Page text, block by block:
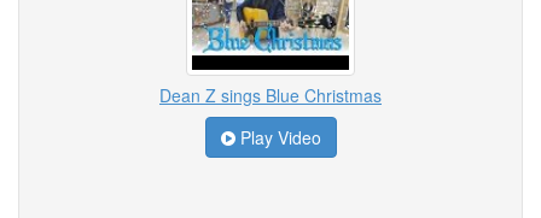
Dean Z sings Blue Christmas
Play Video